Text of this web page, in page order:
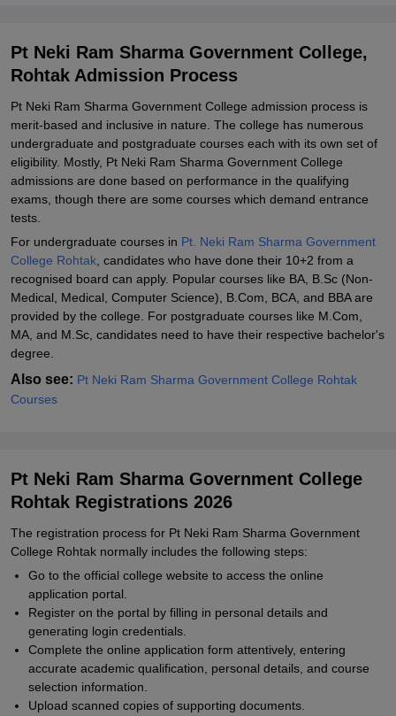
Required
Related eBooks and Sample Papers for Pt Neki Ram Sharma
Government College, Rohtak
Explore Admissions to Similar Colleges
Student Reviews for Pt Neki Ram Sharma Government College,
Rohtak
Pt Neki Ram Sharma Government College,
Rohtak Admission Process
Pt Neki Ram Sharma Government College admission process is
merit-based and inclusive in nature. The college has numerous
undergraduate and postgraduate courses each with its own set of
eligibility. Mostly, Pt Neki Ram Sharma Government College
admissions are done based on performance in the qualifying
exams, though there are some courses which demand entrance
tests.
For undergraduate courses in Pt. Neki Ram Sharma Government
College Rohtak , candidates who have done their 10+2 from a
recognised board can apply. Popular courses like BA, B.Sc (Non-
Medical, Medical, Computer Science), B.Com, BCA, and BBA are
provided by the college. For postgraduate courses like M.Com,
MA, and M.Sc, candidates need to have their respective bachelor's
degree.
Also see: Pt Neki Ram Sharma Government College Rohtak
Courses
Pt Neki Ram Sharma Government College
Rohtak Registrations 2026
The registration process for Pt Neki Ram Sharma Government
College Rohtak normally includes the following steps:
Go to the official college website to access the online
application portal.
Register on the portal by filling in personal details and
generating login credentials.
Complete the online application form attentively, entering
accurate academic qualification, personal details, and course
selection information.
Upload scanned copies of supporting documents.